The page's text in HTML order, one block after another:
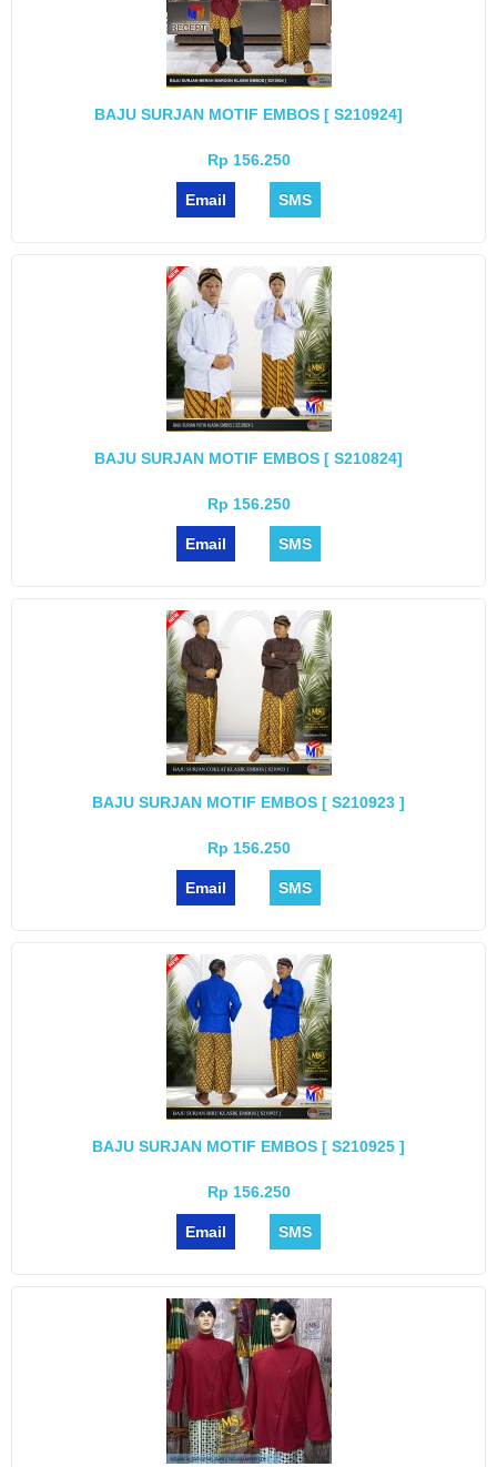
BAJU SURJAN MOTIF EMBOS [ S210924]
Rp 156.250
Email SMS
BAJU SURJAN MOTIF EMBOS [ S210824]
Rp 156.250
Email SMS
BAJU SURJAN MOTIF EMBOS [ S210923 ]
Rp 156.250
Email SMS
BAJU SURJAN MOTIF EMBOS [ S210925 ]
Rp 156.250
Email SMS